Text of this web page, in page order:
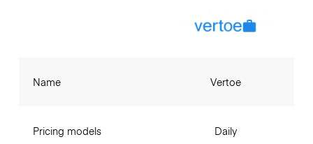
Name
Pricing models
Vertoe
Daily